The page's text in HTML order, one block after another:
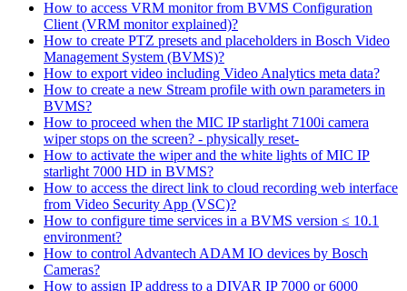
How to access VRM monitor from BVMS Configuration
Client (VRM monitor explained)?
How to create PTZ presets and placeholders in Bosch Video
Management System (BVMS)?
How to export video including Video Analytics meta data?
How to create a new Stream profile with own parameters in
BVMS?
How to proceed when the MIC IP starlight 7100i camera
wiper stops on the screen? - physically reset-
How to activate the wiper and the white lights of MIC IP
starlight 7000 HD in BVMS?
How to access the direct link to cloud recording web interface
from Video Security App (VSC)?
How to configure time services in a BVMS version ≤ 10.1
environment?
How to control Advantech ADAM IO devices by Bosch
Cameras?
How to assign IP address to a DIVAR IP 7000 or 6000